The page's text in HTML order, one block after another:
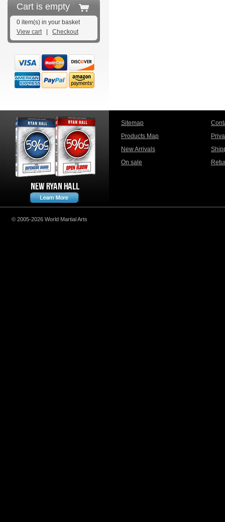
Cart is empty
0 item(s) in your basket
View cart| Checkout
Sitemap
Products Map
New Arrivals
On sale
© 2005-2026 World Martial Arts